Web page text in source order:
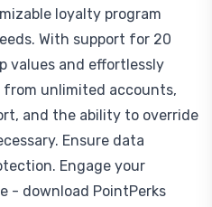
loyalty program
With support for 20
values and effortlessly
unlimited accounts,
and the ability to override
Ensure data
Engage your
- download PointPerks